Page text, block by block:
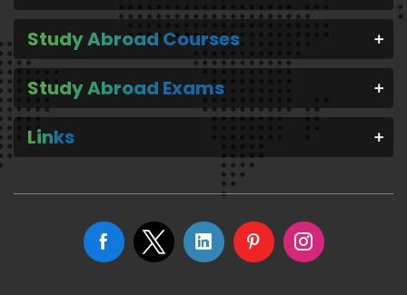
Study Abroad Courses
Study Abroad Exams
Links